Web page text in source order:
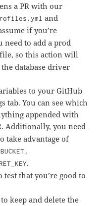
a PR with our
and
if you’re
need to add a prod
file, so this action will
database driver
to your GitHub
tab. You can see which
appended with
Additionally, you need
take advantage of
.
test that you’re good to
keep and delete the